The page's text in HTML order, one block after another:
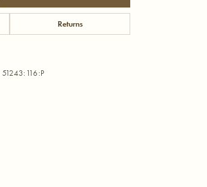
Returns
51243:116:P